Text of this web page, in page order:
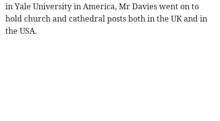
in Yale University in America, Mr Davies went on to
hold church and cathedral posts both in the UK and in
the USA.